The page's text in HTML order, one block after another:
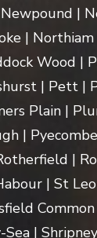
|
|
Wood |
| Pett |
Plain |
|
|
| St
Sea |